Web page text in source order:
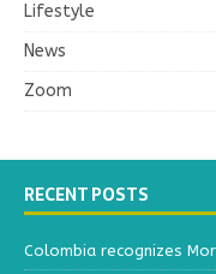
Lifestyle
News
Zoom
RECENT POSTS
Colombia recognizes